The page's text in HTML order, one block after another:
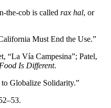
the-cob is called rax hal, or
Must End the Use.”
“La Vía Campesina”; Patel,
Food Is Different.
to Globalize Solidarity.”